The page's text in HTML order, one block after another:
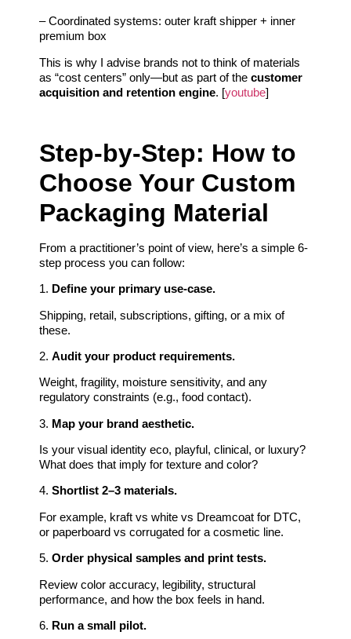
– Coordinated systems: outer kraft shipper + inner
premium box
This is why I advise brands not to think of materials
as “cost centers” only—but as part of the customer
acquisition and retention engine. [youtube]
Step-by-Step: How to
Choose Your Custom
Packaging Material
From a practitioner’s point of view, here’s a simple 6-
step process you can follow:
1. Define your primary use-case.
Shipping, retail, subscriptions, gifting, or a mix of
these.
2. Audit your product requirements.
Weight, fragility, moisture sensitivity, and any
regulatory constraints (e.g., food contact).
3. Map your brand aesthetic.
Is your visual identity eco, playful, clinical, or luxury?
What does that imply for texture and color?
4. Shortlist 2–3 materials.
For example, kraft vs white vs Dreamcoat for DTC,
or paperboard vs corrugated for a cosmetic line.
5. Order physical samples and print tests.
Review color accuracy, legibility, structural
performance, and how the box feels in hand.
6. Run a small pilot.